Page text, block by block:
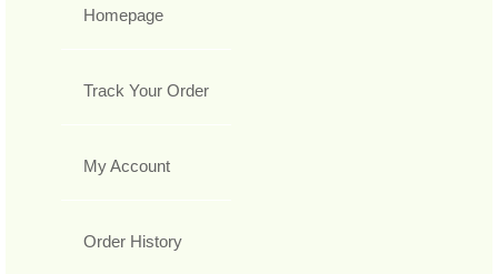
Homepage
Track Your Order
My Account
Order History